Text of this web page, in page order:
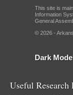
This site is
Information
General
© 2026 -
Dark
Useful Research